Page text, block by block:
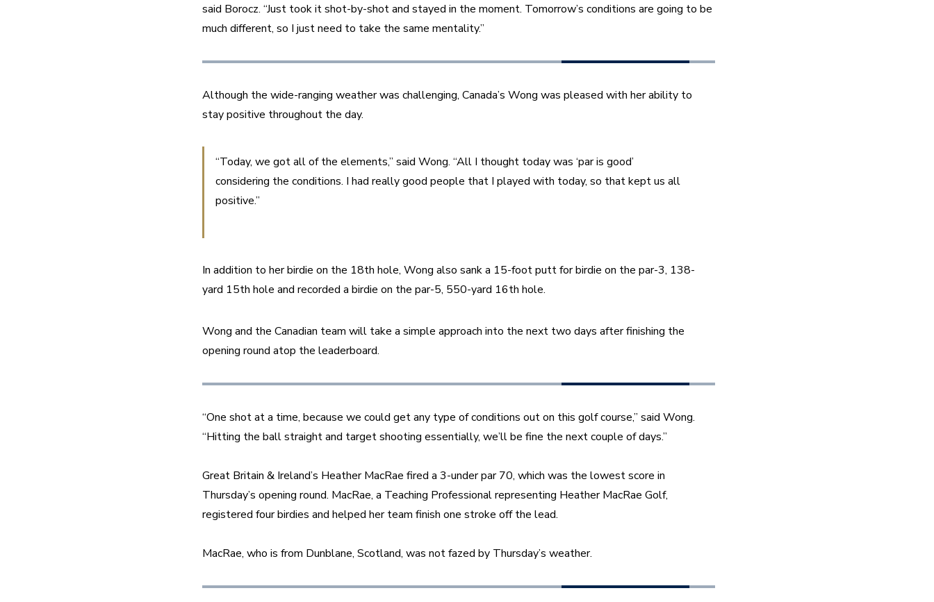
said Borocz. “Just took it shot-by-shot and stayed in the moment. Tomorrow’s conditions are going to be
much different, so I just need to take the same mentality.”
Although the wide-ranging weather was challenging, Canada’s Wong was pleased with her ability to
stay positive throughout the day.
“Today, we got all of the elements,” said Wong. “All I thought today was ‘par is good’
considering the conditions. I had really good people that I played with today, so that kept us all
positive.”
In addition to her birdie on the 18th hole, Wong also sank a 15-foot putt for birdie on the par-3, 138-
yard 15th hole and recorded a birdie on the par-5, 550-yard 16th hole.
Wong and the Canadian team will take a simple approach into the next two days after finishing the
opening round atop the leaderboard.
“One shot at a time, because we could get any type of conditions out on this golf course,” said Wong.
“Hitting the ball straight and target shooting essentially, we’ll be fine the next couple of days.”
Great Britain & Ireland’s Heather MacRae fired a 3-under par 70, which was the lowest score in
Thursday’s opening round. MacRae, a Teaching Professional representing Heather MacRae Golf,
registered four birdies and helped her team finish one stroke off the lead.
MacRae, who is from Dunblane, Scotland, was not fazed by Thursday’s weather.